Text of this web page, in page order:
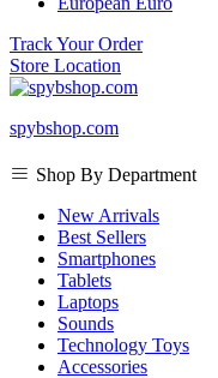
Track Your Order
Store Location
spybshop.com
Shop By Department
New Arrivals
Best Sellers
Smartphones
Tablets
Laptops
Sounds
Technology Toys
Accessories